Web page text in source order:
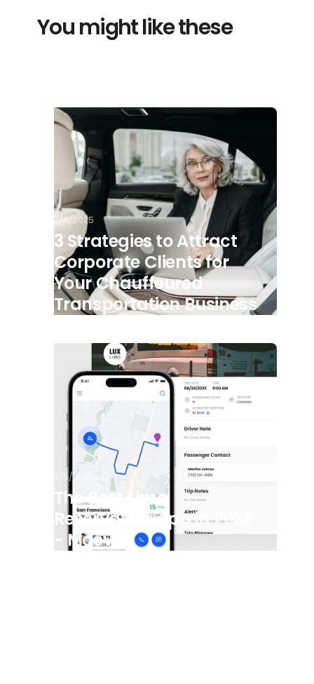
You might like these
7/8/2025
3 Strategies to Attract
Corporate Clients for
Your Chauffeured
Transportation Business
2/5/2026
The Best Limo
Reservation App in 2026
- Moovs